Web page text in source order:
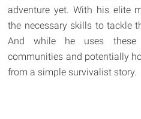
adventure yet. With his elite
the necessary skills to tackle
And while he uses
communities and potentially
from a simple survivalist story.